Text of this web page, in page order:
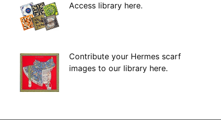
Access library here.
Contribute your Hermes scarf
images to our library here.